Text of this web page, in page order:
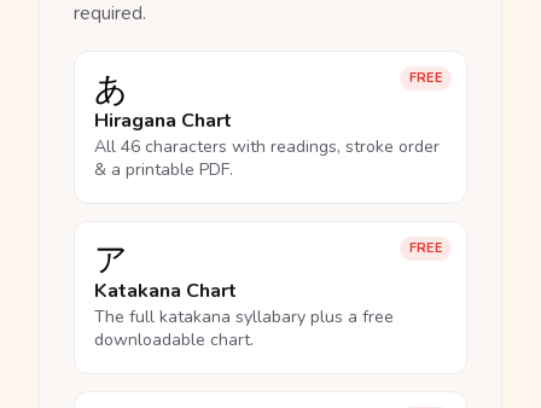
required.
FREE
あ
Hiragana Chart
All 46 characters with readings, stroke order
& a printable PDF.
FREE
ア
Katakana Chart
The full katakana syllabary plus a free
downloadable chart.